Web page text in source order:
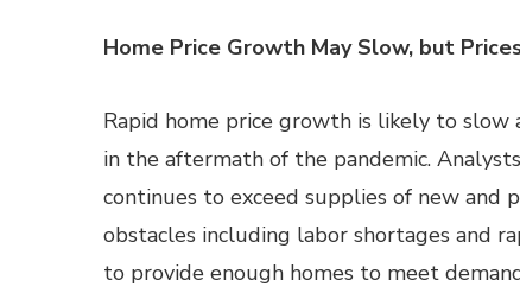
Home Price Growth May Slow, but
Rapid home price growth is likely to
in the aftermath of the pandemic.
continues to exceed supplies of new and
obstacles including labor shortages and
to provide enough homes to meet